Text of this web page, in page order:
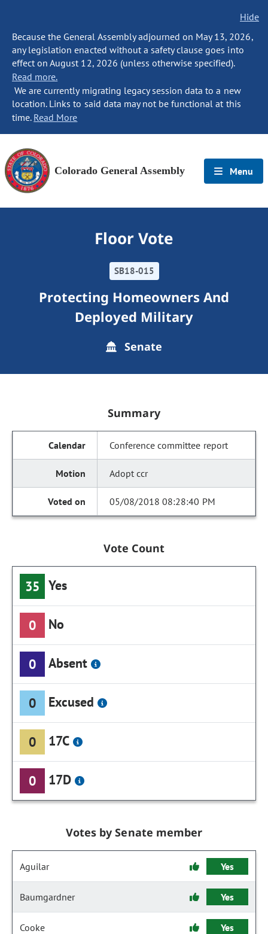
Hide
Because the General Assembly adjourned on May 13, 2026,
any legislation enacted without a safety clause goes into
effect on August 12, 2026 (unless otherwise specified).
Read more.
We are currently migrating legacy session data to a new
location. Links to said data may not be functional at this
time. Read More
Colorado General Assembly Menu
Floor Vote
SB18-015
Protecting Homeowners And
Deployed Military
Senate
Summary
Conference committee report
Adopt ccr
05/08/2018 08:28:40 PM
Vote Count
35 Yes
0 No
0 Absent
0 Excused
0 17C
0 17D
Votes by Senate member
Aguilar Yes
Baumgardner Yes
Cooke Yes